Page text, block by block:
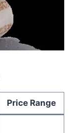
Price Range